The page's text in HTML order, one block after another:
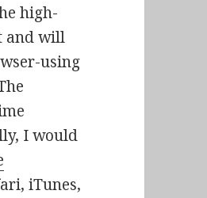
high-
and will
using
I would
iTunes,